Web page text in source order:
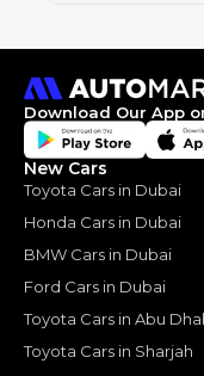
Download Our App
New Cars
Toyota Cars in Dubai
Honda Cars in Dubai
BMW Cars in Dubai
Ford Cars in Dubai
Toyota Cars in Abu
Toyota Cars in Sharjah